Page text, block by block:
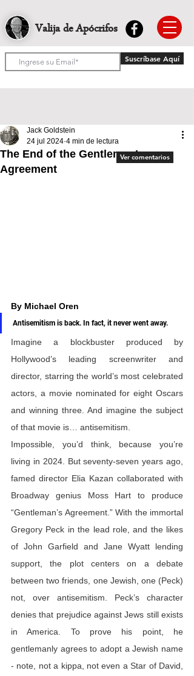
Valija de Apócrifos
Suscríbase Aquí
The End of the Gentleman’s
Agreement
Jack Goldstein
24 jul 2024 4 min de lectura
By Michael Oren
Antisemitism is back. In fact, it never went away.
Imagine a blockbuster produced by
Hollywood’s leading screenwriter and
director, starring the world’s most celebrated
actors, a movie nominated for eight Oscars
and winning three. And imagine the subject
of that movie is… antisemitism.
Impossible, you’d think, because you’re
living in 2024. But seventy-seven years ago,
famed director Elia Kazan collaborated with
Broadway genius Moss Hart to produce
“Gentleman’s Agreement.” With the immortal
Gregory Peck in the lead role, and the likes
of John Garfield and Jane Wyatt lending
support, the plot centers on a debate
between two friends, one Jewish, one (Peck)
not, over antisemitism. Peck’s character
denies that prejudice against Jews still exists
in America. To prove his point, he
gentlemanly agrees to adopt a Jewish name
- note, not a kippa, not even a Star of David,
Ver comentarios